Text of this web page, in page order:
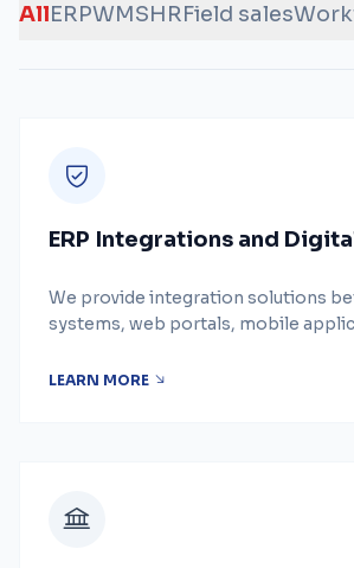
AllERPWMSHRField sales
ERP Integrations and
We provide integration solutions
systems, web portals, mobile
LEARN MORE